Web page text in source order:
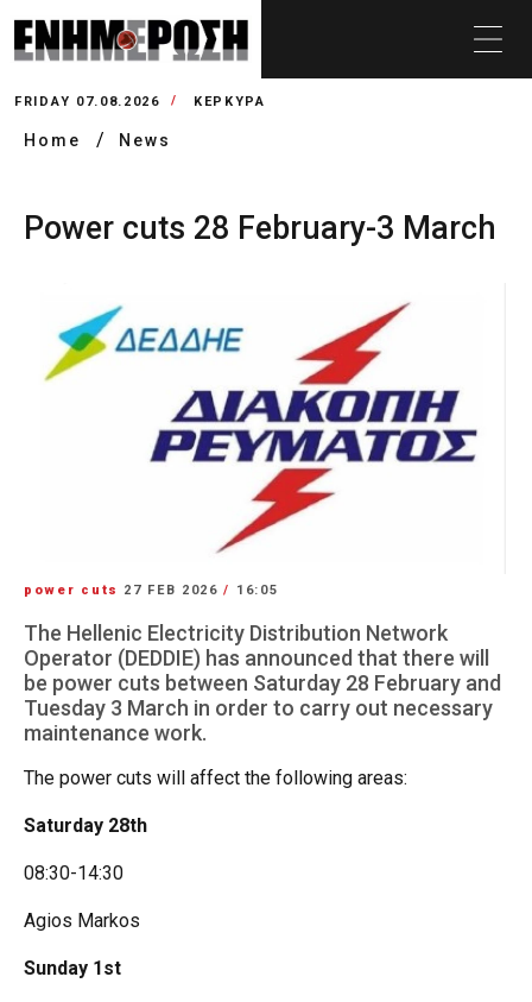
FRIDAY 07.08.2026 ΚΕΡΚΥΡΑ
Home News
Power cuts 28 February-3 March
power cuts 27 FEB 2026/ 16:05
The Hellenic Electricity Distribution Network
Operator (DEDDIE) has announced that there will
be power cuts between Saturday 28 February and
Tuesday 3 March in order to carry out necessary
maintenance work.
The power cuts will affect the following areas:
Saturday 28th
08:30-14:30
Agios Markos
Sunday 1st